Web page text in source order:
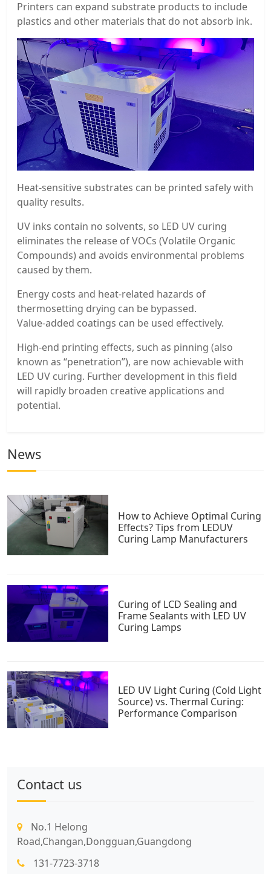
Printers can expand substrate products to include
plastics and other materials that do not absorb ink.
Heat-sensitive substrates can be printed safely with
quality results.
UV inks contain no solvents, so LED UV curing
eliminates the release of VOCs (Volatile Organic
Compounds) and avoids environmental problems
caused by them.
Energy costs and heat-related hazards of
thermosetting drying can be bypassed.
Value-added coatings can be used effectively.
High-end printing effects, such as pinning (also
known as “penetration”), are now achievable with
LED UV curing. Further development in this field
will rapidly broaden creative applications and
potential.
News
How to Achieve Optimal Curing
Effects? Tips from LEDUV
Curing Lamp Manufacturers
Curing of LCD Sealing and
Frame Sealants with LED UV
Curing Lamps
LED UV Light Curing (Cold Light
Source) vs. Thermal Curing:
Performance Comparison
Contact us
No.1 Helong
Road,Changan,Dongguan,Guangdong
131-7723-3718